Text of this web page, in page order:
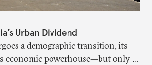
Urban Dividend
a demographic transition, its
economic powerhouse—but only if